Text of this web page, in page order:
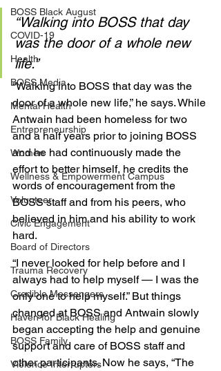
BOSS Black August
COVID-19
Health
BOSS Media
Mental Health
Entrepreneurship
Women
Wellness & Empowerment Campus
Volunteer
Civic Engagement
Board of Directors
Trauma Recovery
Credible Messengers
Haven for Black Healing
BOSS Family
Violence Interrupters
“Walking into BOSS that day
was the door of a whole new
life.”
“Walking into BOSS that day was the
door of a whole new life,” he says. While
Antwain had been homeless for two
and a half years prior to joining BOSS
and he had continuously made the
effort to better himself, he credits the
words of encouragement from the
BOSS staff and from his peers, who
believed in him and his ability to work
hard.
“I never looked for help before and I
always had to help myself — I was the
only one to help myself.” But things
changed at BOSS and Antwain slowly
began accepting the help and genuine
support and care of BOSS staff and
other participants. Now he says, “The